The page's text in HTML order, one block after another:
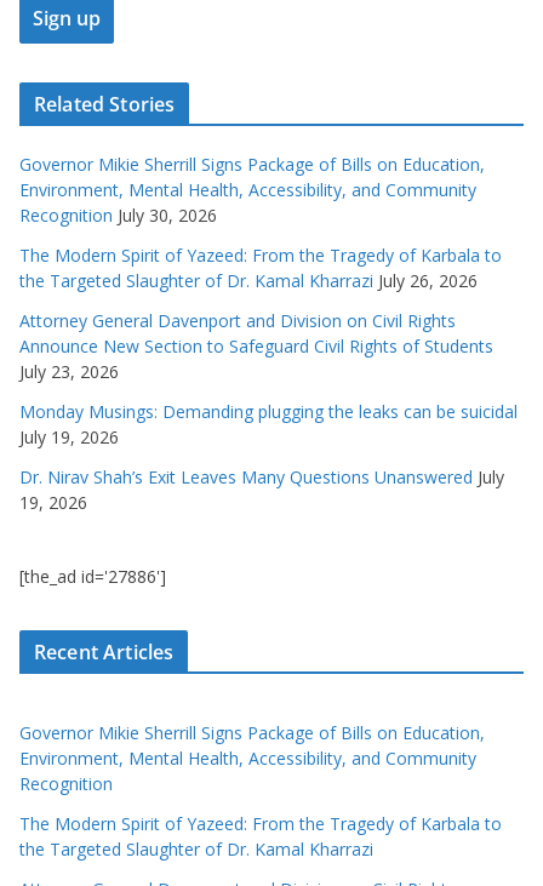
Related Stories
Governor Mikie Sherrill Signs Package of Bills on Education,
Environment, Mental Health, Accessibility, and Community
Recognition July 30, 2026
The Modern Spirit of Yazeed: From the Tragedy of Karbala to
the Targeted Slaughter of Dr. Kamal Kharrazi July 26, 2026
Attorney General Davenport and Division on Civil Rights
Announce New Section to Safeguard Civil Rights of Students
July 23, 2026
Monday Musings: Demanding plugging the leaks can be suicidal
July 19, 2026
Dr. Nirav Shah’s Exit Leaves Many Questions Unanswered July
19, 2026
[the_ad id='27886']
Recent Articles
Governor Mikie Sherrill Signs Package of Bills on Education,
Environment, Mental Health, Accessibility, and Community
Recognition
The Modern Spirit of Yazeed: From the Tragedy of Karbala to
the Targeted Slaughter of Dr. Kamal Kharrazi